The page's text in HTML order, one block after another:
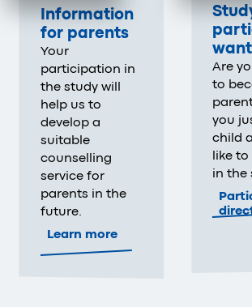
Information
for parents
Your
participation in
the study will
help us to
develop a
suitable
counselling
service for
parents in the
future.
Learn more
Are
to
you
child
like
in the